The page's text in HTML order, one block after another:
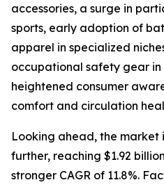
accessories, a surge in
sports, early adoption of
apparel in specialized
occupational safety gear
heightened consumer
comfort and circulation
Looking ahead, the
further, reaching $1.92
stronger CAGR of 11.8%.